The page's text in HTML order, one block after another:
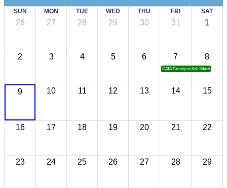
SUN MON TUE WED THU FRI SAT
26 27 28 29 30 31 1
2 3 4 5 6 7
CATA Famtrip to Koh Sdach
8
9 10 11 12 13 14 15
16 17 18 19 20 21 22
23 24 25 26 27 28 29